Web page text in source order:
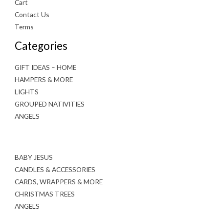
Cart
Contact Us
Terms
Categories
GIFT IDEAS – HOME
HAMPERS & MORE
LIGHTS
GROUPED NATIVITIES
ANGELS
BABY JESUS
CANDLES & ACCESSORIES
CARDS, WRAPPERS & MORE
CHRISTMAS TREES
ANGELS